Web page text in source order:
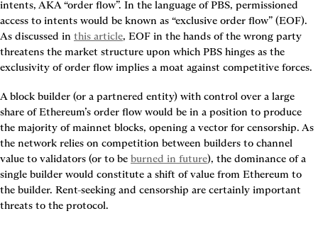
intents, AKA “order flow”. In the language of PBS, permissioned
access to intents would be known as “exclusive order flow” (EOF).
As discussed in this article, EOF in the hands of the wrong party
threatens the market structure upon which PBS hinges as the
exclusivity of order flow implies a moat against competitive forces.
A block builder (or a partnered entity) with control over a large
share of Ethereum’s order flow would be in a position to produce
the majority of mainnet blocks, opening a vector for censorship. As
the network relies on competition between builders to channel
value to validators (or to be burned in future), the dominance of a
single builder would constitute a shift of value from Ethereum to
the builder. Rent-seeking and censorship are certainly important
threats to the protocol.